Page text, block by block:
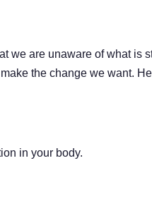
we are unaware of what is
the change we want.
in your body.